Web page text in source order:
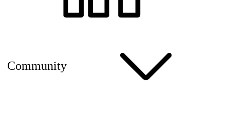
Community